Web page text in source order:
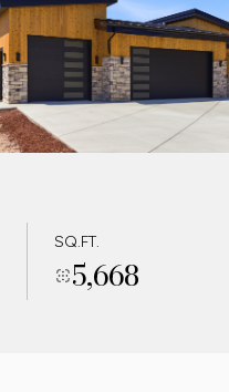
SQ.FT.
5,668